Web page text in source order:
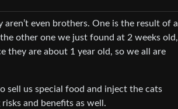
even brothers. One is the result of a
other one we just found at 2 weeks old,
they are about 1 year old, so we all are
sell us special food and inject the cats
and benefits as well.